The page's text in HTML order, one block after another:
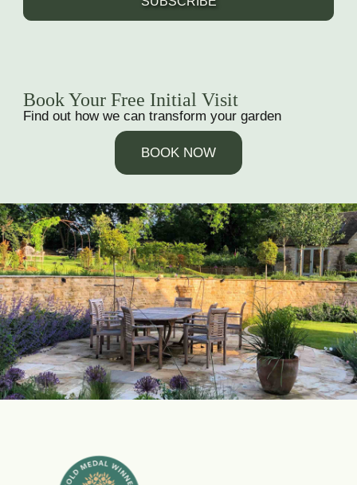
Book Your Free Initial Visit
Find out how we can transform your garden
BOOK NOW